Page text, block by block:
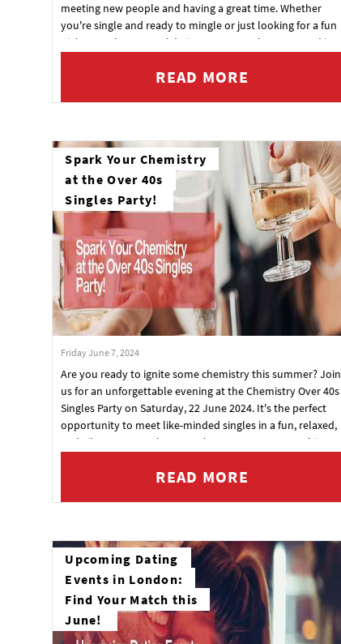
meeting new people and having a great time. Whether
you're single and ready to mingle or just looking for a fun
night out, these speed dating events at The Courtyard in
ready to make some memorable connections!
READ MORE
Spark Your Chemistry
at the Over 40s
Singles Party!
Friday June 7, 2024
Are you ready to ignite some chemistry this summer? Join
us for an unforgettable evening at the Chemistry Over 40s
Singles Party on Saturday, 22 June 2024. It's the perfect
opportunity to meet like-minded singles in a fun, relaxed,
and vibrant atmosphere. Our last event was a smashing
promises to be even bigger and better!
READ MORE
Upcoming Dating
Events in London:
Find Your Match this
June!